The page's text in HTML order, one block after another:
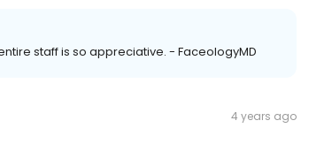
staff is so appreciative. - FaceologyMD
4 years ago